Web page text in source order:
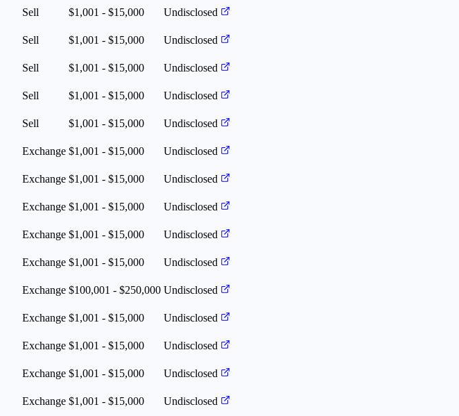
Sell $1,001 - $15,000
Undisclosed
Sell $1,001 - $15,000
Undisclosed
Sell $1,001 - $15,000
Undisclosed
Sell $1,001 - $15,000
Undisclosed
Sell $1,001 - $15,000
Undisclosed
Exchange $1,001 - $15,000
Undisclosed
Exchange $1,001 - $15,000
Undisclosed
Exchange $1,001 - $15,000
Undisclosed
Exchange $1,001 - $15,000
Undisclosed
Exchange $1,001 - $15,000
Undisclosed
Exchange $100,001 - $250,000 Undisclosed
Exchange $1,001 - $15,000
Undisclosed
Exchange $1,001 - $15,000
Undisclosed
Exchange $1,001 - $15,000
Undisclosed
Exchange $1,001 - $15,000
Undisclosed